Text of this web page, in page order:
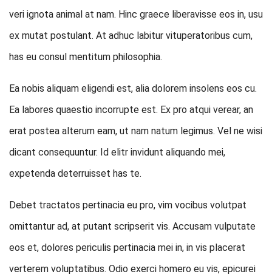
veri ignota animal at nam. Hinc graece liberavisse eos in, usu
ex mutat postulant. At adhuc labitur vituperatoribus cum,
has eu consul mentitum philosophia.
Ea nobis aliquam eligendi est, alia dolorem insolens eos cu.
Ea labores quaestio incorrupte est. Ex pro atqui verear, an
erat postea alterum eam, ut nam natum legimus. Vel ne wisi
dicant consequuntur. Id elitr invidunt aliquando mei,
expetenda deterruisset has te.
Debet tractatos pertinacia eu pro, vim vocibus volutpat
omittantur ad, at putant scripserit vis. Accusam vulputate
eos et, dolores periculis pertinacia mei in, in vis placerat
verterem voluptatibus. Odio exerci homero eu vis, epicurei